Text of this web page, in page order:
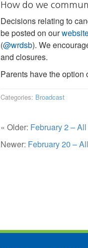
How do we
Decisions relating to
be posted on our
(@wrdsb). We
and closures.
Parents have the
Categories: Broadcast
« Older: February 2 –
Newer: February 20 –